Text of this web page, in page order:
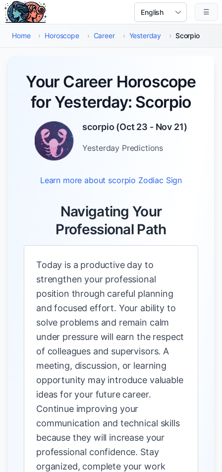
Skip to main content
Select Language
☰
Home › Horoscope › Career › Yesterday › Scorpio
Your Career Horoscope
for Yesterday: Scorpio
scorpio(Oct 23 - Nov 21)
Yesterday Predictions
Learn more about scorpio Zodiac Sign
Navigating Your
Professional Path
Today is a productive day to
strengthen your professional
position through careful planning
and focused effort. Your ability to
solve problems and remain calm
under pressure will earn the respect
of colleagues and supervisors. A
meeting, discussion, or learning
opportunity may introduce valuable
ideas for your future career.
Continue improving your
communication and technical skills
because they will increase your
professional confidence. Stay
organized, complete your work